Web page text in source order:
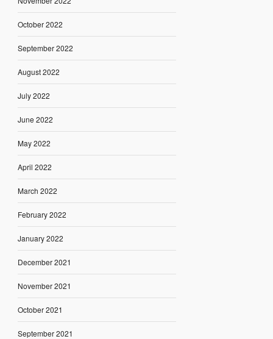
October 2022
September 2022
August 2022
July 2022
June 2022
May 2022
April 2022
March 2022
February 2022
January 2022
December 2021
November 2021
October 2021
September 2021